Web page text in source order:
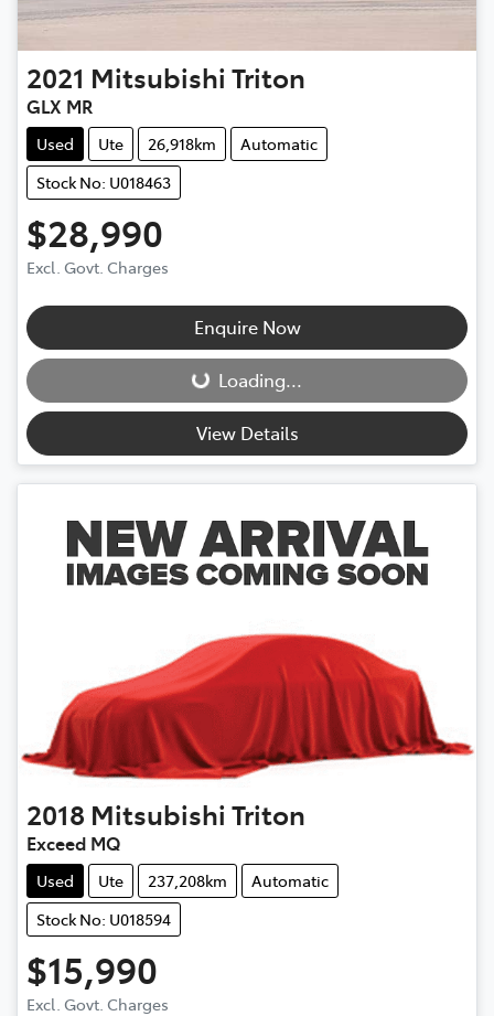
2021 Mitsubishi Triton
GLX MR
Used Ute 26,918km
Automatic
Stock No: U018463
$28,990
Excl. Govt. Charges
Enquire Now
Loading... Loading...
View Details
2018 Mitsubishi Triton
Exceed MQ
Used Ute 237,208km
Automatic
Stock No: U018594
$15,990
Excl. Govt. Charges